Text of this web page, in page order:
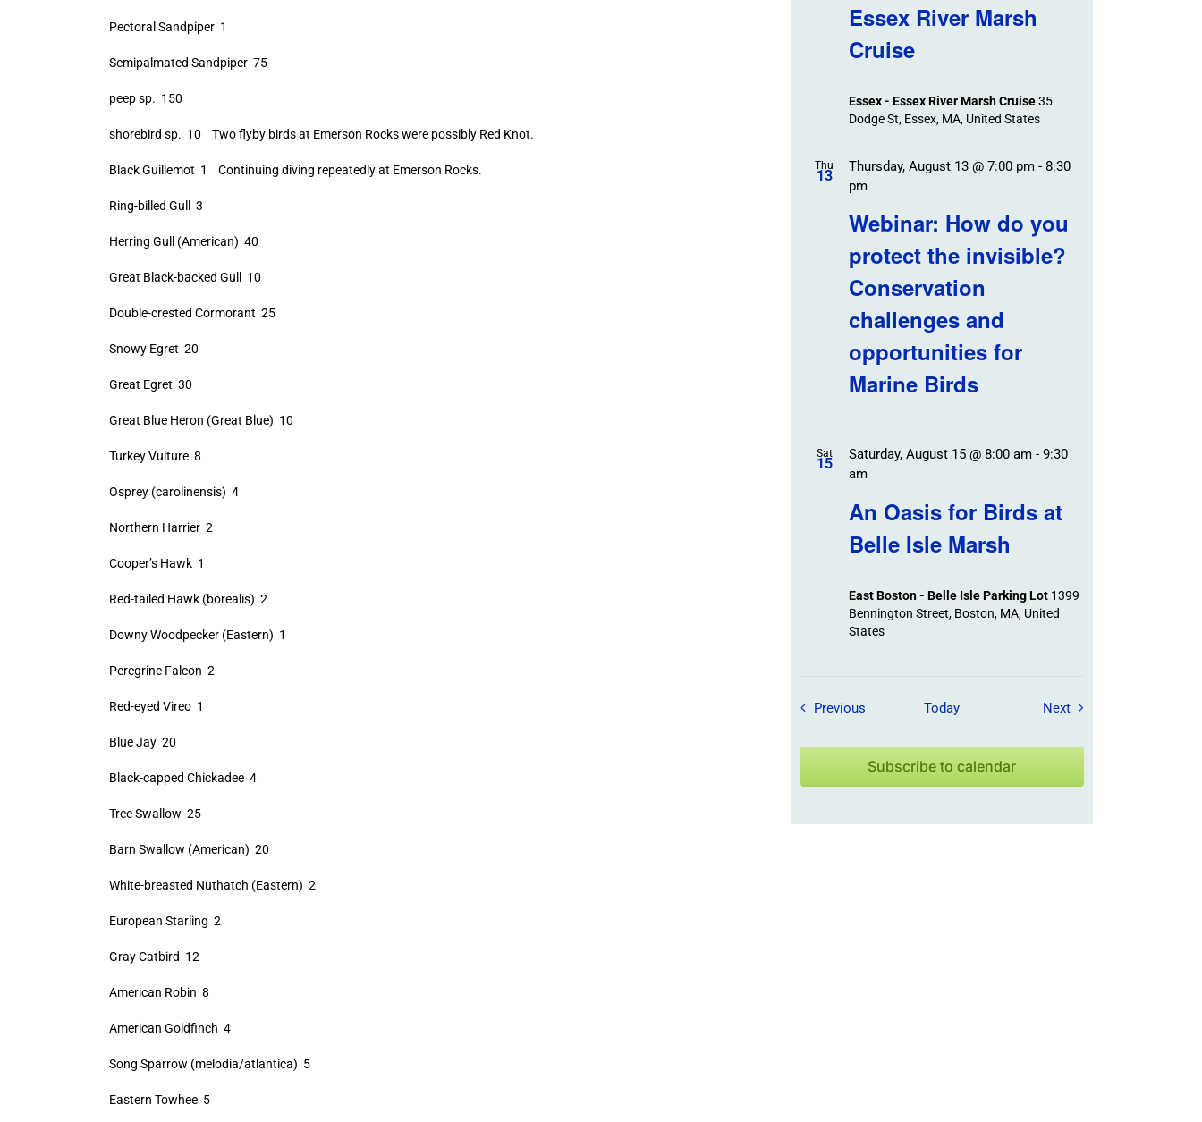
Pectoral Sandpiper 1
Semipalmated Sandpiper 75
peep sp. 150
shorebird sp. 10 Two flyby birds at Emerson Rocks were possibly Red Knot.
Black Guillemot 1 Continuing diving repeatedly at Emerson Rocks.
Ring-billed Gull 3
Herring Gull (American) 40
Great Black-backed Gull 10
Double-crested Cormorant 25
Snowy Egret 20
Great Egret 30
Great Blue Heron (Great Blue) 10
Turkey Vulture 8
Osprey (carolinensis) 4
Northern Harrier 2
Cooper’s Hawk 1
Red-tailed Hawk (borealis) 2
Downy Woodpecker (Eastern) 1
Peregrine Falcon 2
Red-eyed Vireo 1
Blue Jay 20
Black-capped Chickadee 4
Tree Swallow 25
Barn Swallow (American) 20
White-breasted Nuthatch (Eastern) 2
European Starling 2
Gray Catbird 12
American Robin 8
American Goldfinch 4
Song Sparrow (melodia/atlantica) 5
Eastern Towhee 5
Essex River Marsh
Cruise
Essex - Essex River Marsh Cruise35
Dodge St, Essex, MA, United States
Thu
13
Webinar: How do you
protect the invisible?
Conservation
challenges and
opportunities for
Marine Birds
Thursday, August 13 @ 7:00 pm- 8:30
pm
Sat
15
An Oasis for Birds at
Belle Isle Marsh
Saturday, August 15 @ 8:00 am- 9:30
am
East Boston - Belle Isle Parking Lot 1399
Bennington Street, Boston, MA, United
States
PreviousField Trips / Events
Today NextField Trips / Events
Subscribe to calendar